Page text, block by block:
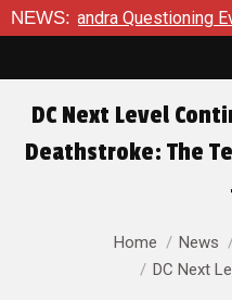
NEWS:
#22 Tony’s Been
DC Next Level
Deathstroke: The
You are here:Home News
DC Next